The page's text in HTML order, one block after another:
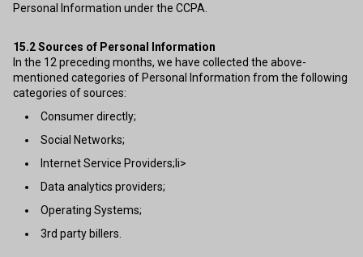
Personal Information under the CCPA.
15.2Sources of Personal Information
In the 12 preceding months, we have collected the above-
mentioned categories of Personal Information from the following
categories of sources:
Consumer directly;
Social Networks;
Internet Service Providers;li>
Data analytics providers;
Operating Systems;
3rd party billers.